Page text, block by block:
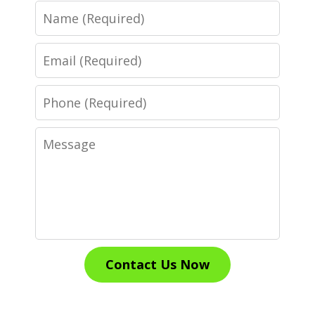
Name
Email
Phone
Message
Contact Us Now